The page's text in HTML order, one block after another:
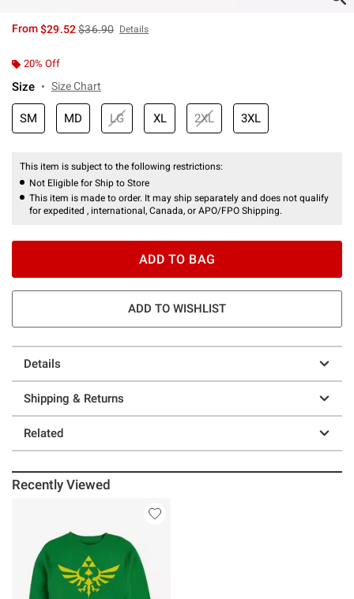
From$29.52is sales price, the original price is
$36.90 Details
20% Off
Size Size Chart
SM MD LG XL 2XL 3XL
This item is subject to the following restrictions:
Not Eligible for Ship to Store
This item is made to order. It may ship separately and does not qualify
for expedited , international, Canada, or APO/FPO Shipping.
ADD TO BAG
ADD TO WISHLIST
Details
Shipping & Returns
Related
Recently Viewed